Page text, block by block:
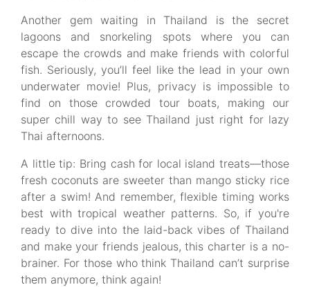
Another gem waiting in Thailand is the secret
lagoons and snorkeling spots where you can
escape the crowds and make friends with colorful
fish. Seriously, you’ll feel like the lead in your own
underwater movie! Plus, privacy is impossible to
find on those crowded tour boats, making our
super chill way to see Thailand just right for lazy
Thai afternoons.
A little tip: Bring cash for local island treats—those
fresh coconuts are sweeter than mango sticky rice
after a swim! And remember, flexible timing works
best with tropical weather patterns. So, if you're
ready to dive into the laid-back vibes of Thailand
and make your friends jealous, this charter is a no-
brainer. For those who think Thailand can’t surprise
them anymore, think again!